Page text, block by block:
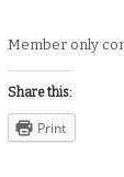
Member only
Share this:
Print